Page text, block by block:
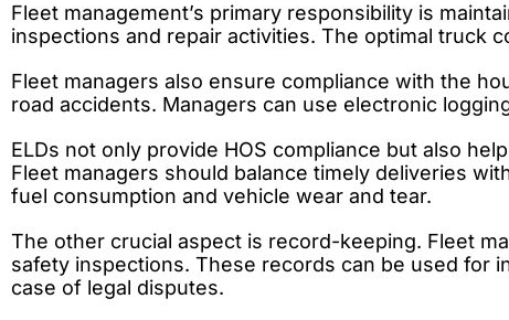
Fleet management’s primary responsibility is
inspections and repair activities. The optimal truck
Fleet managers also ensure compliance with the
road accidents. Managers can use electronic
ELDs not only provide HOS compliance but also
Fleet managers should balance timely deliveries
fuel consumption and vehicle wear and tear.
The other crucial aspect is record-keeping. Fleet
safety inspections. These records can be used for
case of legal disputes.